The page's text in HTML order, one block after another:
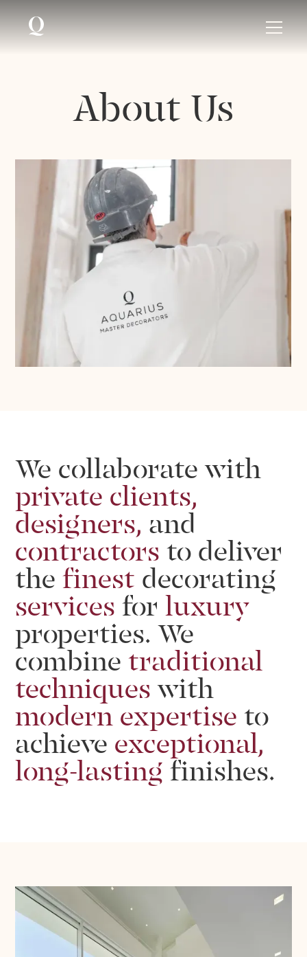
About Us
We collaborate with
private clients,
designers, and
contractors to deliver
the finest decorating
services for luxury
properties. We
combine traditional
techniques with
modern expertise to
achieve exceptional,
long-lasting finishes.